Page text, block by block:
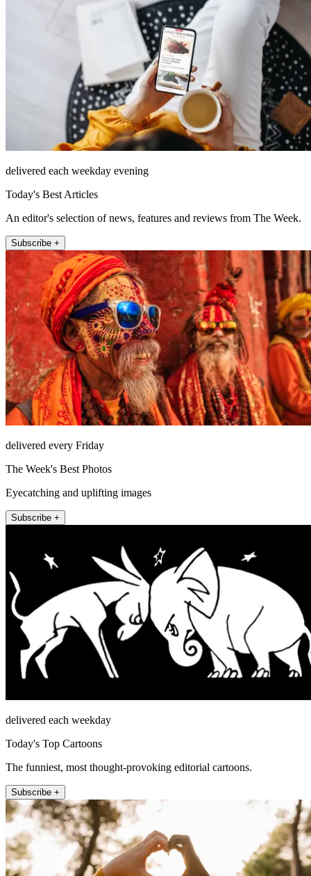
delivered each weekday evening
Today's Best Articles
An editor's selection of news, features and reviews from The Week.
Subscribe +
delivered every Friday
The Week's Best Photos
Eyecatching and uplifting images
Subscribe +
delivered each weekday
Today's Top Cartoons
The funniest, most thought-provoking editorial cartoons.
Subscribe +